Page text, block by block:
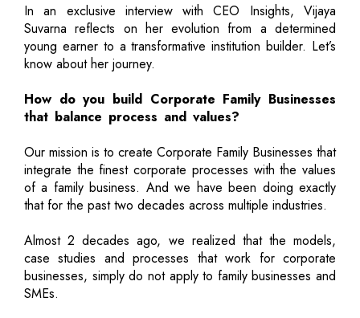
In an exclusive interview with CEO Insights, Vijaya
Suvarna reflects on her evolution from a determined
young earner to a transformative institution builder. Let’s
know about her journey.
How do you build Corporate Family Businesses
that balance process and values?
Our mission is to create Corporate Family Businesses that
integrate the finest corporate processes with the values
of a family business. And we have been doing exactly
that for the past two decades across multiple industries.
Almost 2 decades ago, we realized that the models,
case studies and processes that work for corporate
businesses, simply do not apply to family businesses and
SMEs.